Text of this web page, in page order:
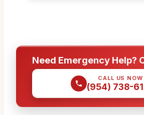
Need Emergency Help?
CALL US NOW
(954) 738-